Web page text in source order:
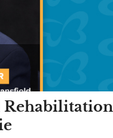
Rehabilitation